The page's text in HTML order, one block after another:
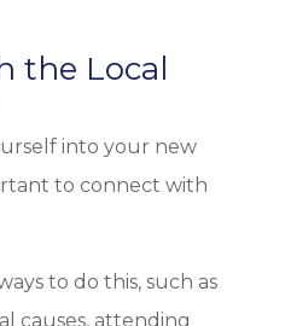
the Local
into your new
to connect with
to do this, such as
causes, attending